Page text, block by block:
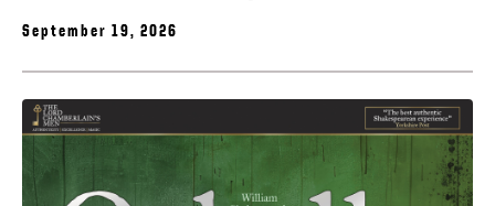
September 19, 2026